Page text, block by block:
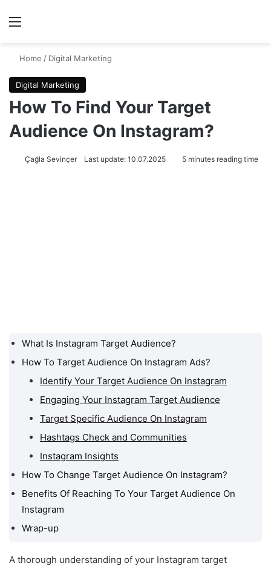
Menu
Home / Digital Marketing
Digital Marketing
How To Find Your Target
Audience On Instagram?
Çağla Sevinçer Last update: 10.07.2025 5 minutes reading time
What Is Instagram Target
Audience?
How To Target Audience
On Instagram Ads?
How To Change Target
Benefits Of Reaching To
Your Target Audience On
Instagram
Wrap-up
What Is Instagram Target Audience?
How To Target Audience On Instagram Ads?
Identify Your Target Audience On Instagram
Engaging Your Instagram Target Audience
Target Specific Audience On Instagram
Hashtags Check and Communities
Instagram Insights
How To Change Target Audience On Instagram?
Benefits Of Reaching To Your Target Audience On
Instagram
Wrap-up
A thorough understanding of your Instagram target